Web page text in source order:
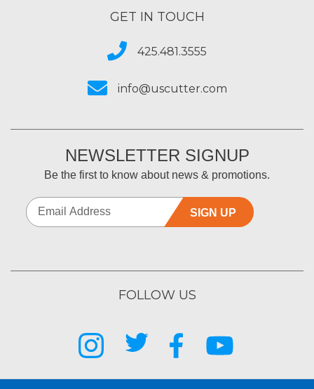
GET IN TOUCH
425.481.3555
info@uscutter.com
NEWSLETTER SIGNUP
Be the first to know about news & promotions.
SIGN UP
FOLLOW US